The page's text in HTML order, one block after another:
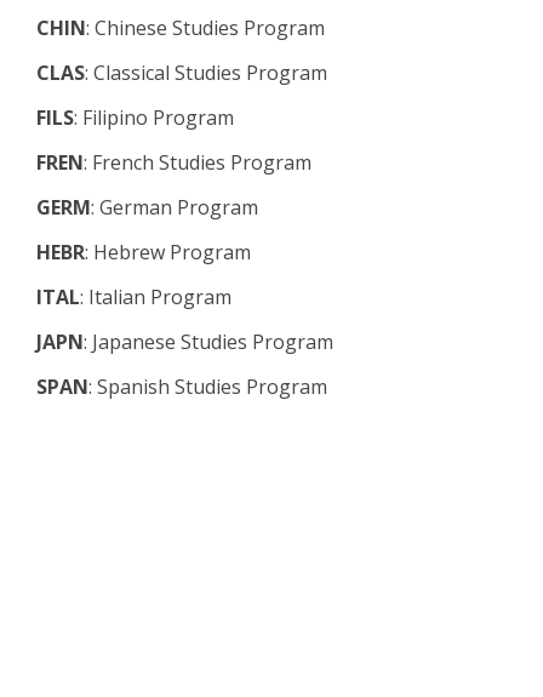
CHIN: Chinese Studies Program
CLAS: Classical Studies Program
FILS: Filipino Program
FREN: French Studies Program
GERM: German Program
HEBR: Hebrew Program
ITAL: Italian Program
JAPN: Japanese Studies Program
SPAN: Spanish Studies Program